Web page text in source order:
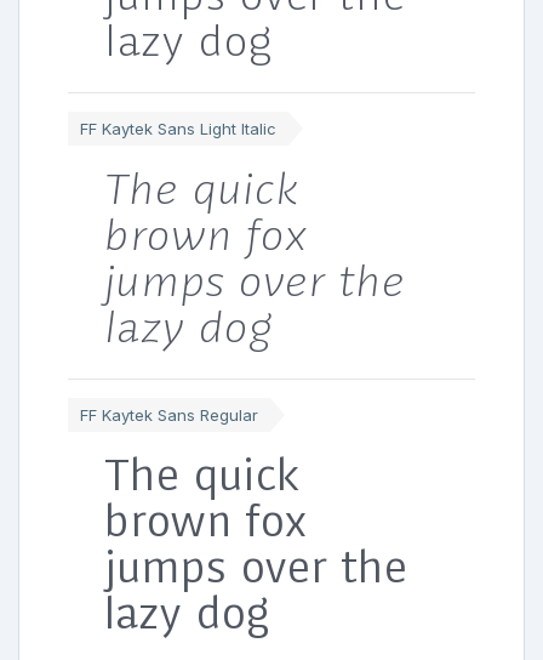
lazy dog
FF Kaytek Sans Light Italic
The quick
brown fox
jumps over the
lazy dog
FF Kaytek Sans Regular
The quick
brown fox
jumps over the
lazy dog